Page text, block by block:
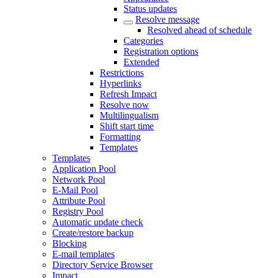
Status updates
Resolve message
Resolved ahead of schedule
Categories
Registration options
Extended
Restrictions
Hyperlinks
Refresh Impact
Resolve now
Multilingualism
Shift start time
Formatting
Templates
Templates
Application Pool
Network Pool
E-Mail Pool
Attribute Pool
Registry Pool
Automatic update check
Create/restore backup
Blocking
E-mail templates
Directory Service Browser
Impact